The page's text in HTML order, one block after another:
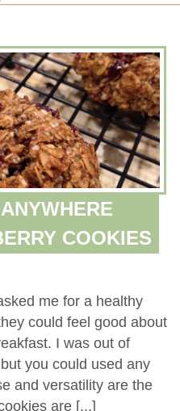
COOKIES
me for a healthy
could feel good about
I was out of
you could used any
and versatility are the
are [...]